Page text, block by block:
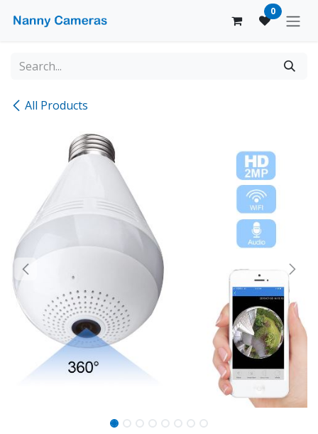
0
All Products